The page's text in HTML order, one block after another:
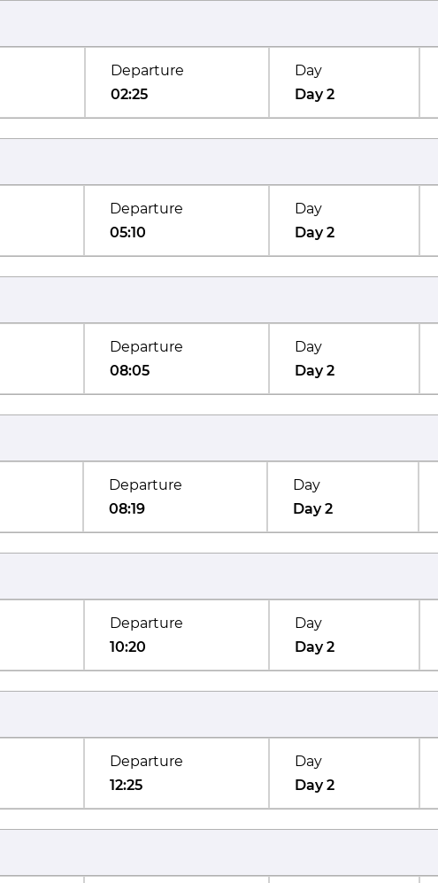
Departure
02:25
Day
Day 2
Departure
05:10
Day
Day 2
Departure
08:05
Day
Day 2
Departure
08:19
Day
Day 2
Departure
10:20
Day
Day 2
Departure
12:25
Day
Day 2